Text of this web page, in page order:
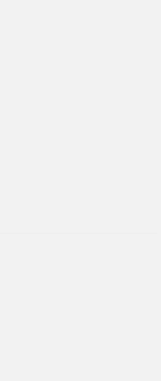
order*